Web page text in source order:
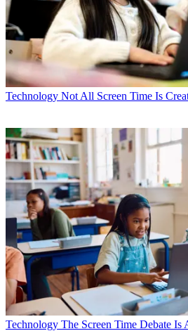
Technology Not All Screen Time Is
Technology The Screen Time Debate Is